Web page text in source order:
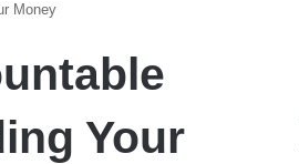
Money
Your